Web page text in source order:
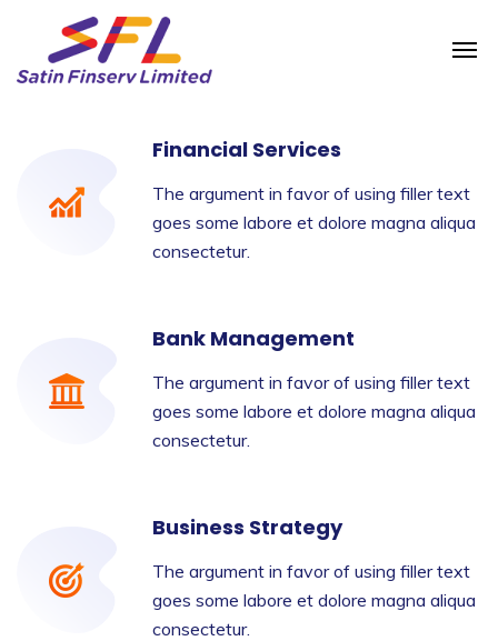
Financial Services
The argument in favor of using filler text
goes some labore et dolore magna aliqua
consectetur.
Bank Management
The argument in favor of using filler text
goes some labore et dolore magna aliqua
consectetur.
Business Strategy
The argument in favor of using filler text
goes some labore et dolore magna aliqua
consectetur.